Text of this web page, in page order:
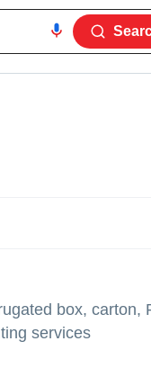
box,
services